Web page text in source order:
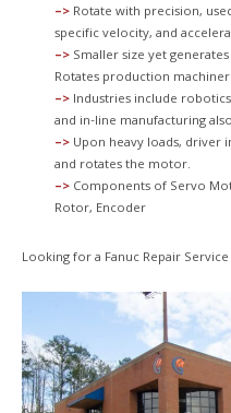
–> Rotate with precision,
specific velocity, and
–> Smaller size yet
Rotates production
–> Industries include
and in-line manufacturing
–> Upon heavy loads,
and rotates the motor.
–> Components of Servo
Rotor, Encoder
Looking for a Fanuc Repair